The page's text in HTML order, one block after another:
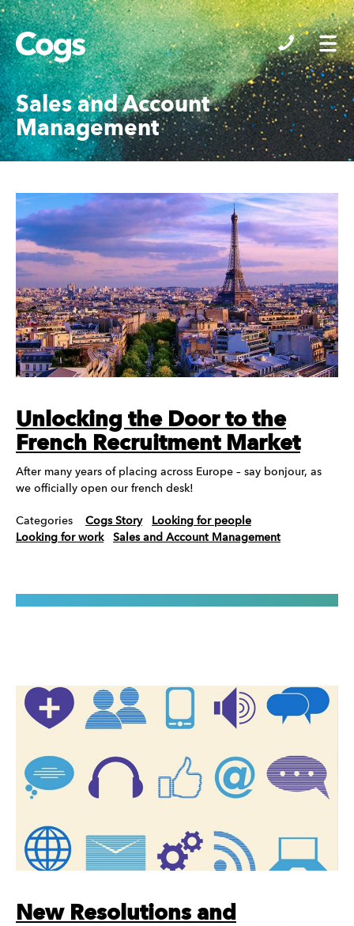
Cogs
Sales and Account
Management
Unlocking the Door to the
French Recruitment Market
After many years of placing across Europe – say bonjour, as
we officially open our french desk!
Categories Cogs Story
Looking for people
Looking for work
Sales and Account Management
New Resolutions and